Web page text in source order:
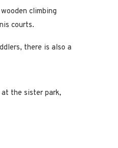
climbing
courts.
there is also a
the sister park,